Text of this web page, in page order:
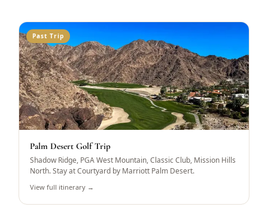
Past Trip
Palm Desert Golf Trip
Shadow Ridge, PGA West Mountain, Classic Club, Mission Hills
North. Stay at Courtyard by Marriott Palm Desert.
View full itinerary →